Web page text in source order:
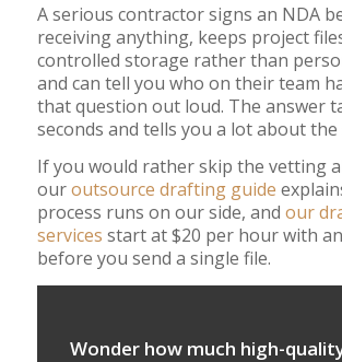
A serious contractor signs an NDA
receiving anything, keeps project
controlled storage rather than
and can tell you who on their team
that question out loud. The answer
seconds and tells you a lot about the
If you would rather skip the vetting
ouroutsource drafting guide
process runs on our side, and our
services start at $20 per hour with
before you send a single file.
Wonder how much high-